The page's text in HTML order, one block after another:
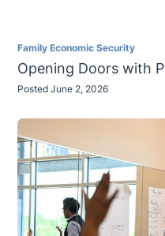
Family Economic Security
Opening Doors with
Posted June 2, 2026